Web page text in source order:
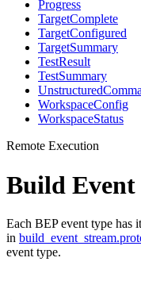
Progress
TargetComplete
TargetConfigured
TargetSummary
TestResult
TestSummary
WorkspaceConfig
WorkspaceStatus
Remote Execution
Build Event
Each BEP event type has
in
event type.